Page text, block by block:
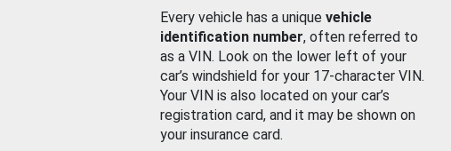
Every vehicle has a unique vehicle
identification number, often referred to
as a VIN. Look on the lower left of your
car’s windshield for your 17-character VIN.
Your VIN is also located on your car’s
registration card, and it may be shown on
your insurance card.